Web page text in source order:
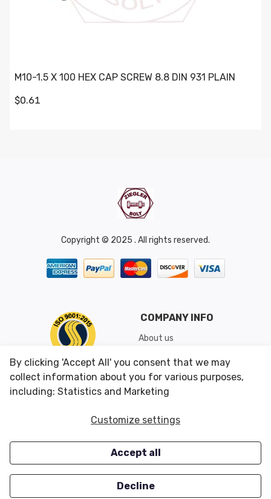
M10-1.5 X 100 HEX CAP SCREW 8.8 DIN 931 PLAIN
$0.61
Copyright © 2025 . All rights reserved.
COMPANY INFO
About us
Shipping & Returns
Conditions of Use
CUSTOMER SERVICES
Careers
OUR OFFERS
Closeouts
By clicking 'Accept All' you consent that we may
collect information about you for various purposes,
including: Statistics and Marketing
Customize settings
Accept all
Decline